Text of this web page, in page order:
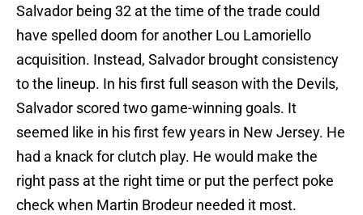
Salvador being 32 at the time of the trade could
have spelled doom for another Lou Lamoriello
acquisition. Instead, Salvador brought consistency
to the lineup. In his first full season with the Devils,
Salvador scored two game-winning goals. It
seemed like in his first few years in New Jersey. He
had a knack for clutch play. He would make the
right pass at the right time or put the perfect poke
check when Martin Brodeur needed it most.